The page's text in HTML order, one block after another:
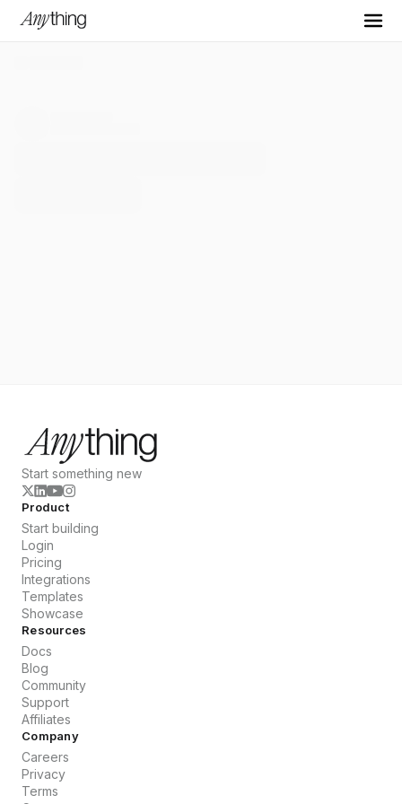
Start something new
Product
Start building
Login
Pricing
Integrations
Templates
Showcase
Resources
Docs
Blog
Community
Support
Affiliates
Company
Careers
Privacy
Terms